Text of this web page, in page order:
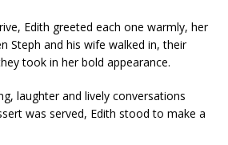
Edith greeted each one warmly, her
Steph and his wife walked in, their
took in her bold appearance.
laughter and lively conversations
was served, Edith stood to make a